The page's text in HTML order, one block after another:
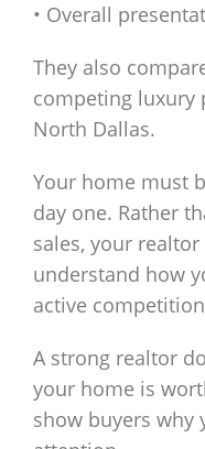
• Overall
They also
competing luxury
North Dallas.
Your home must
day one. Rather
sales, your
understand how
active
A strong realtor
your home is
show buyers why